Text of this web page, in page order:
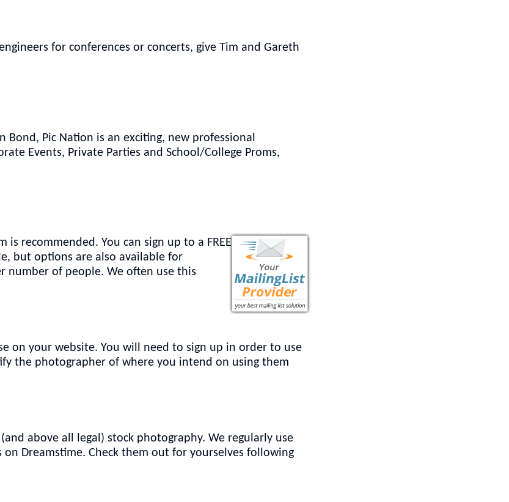
for conferences or concerts, give Tim and Gareth
Pic Nation is an exciting, new professional
Events, Private Parties and School/College Proms,
recommended. You can sign up to a FREE
but options are also available for
number of people. We often use this
on your website. You will need to sign up in order to use
the photographer of where you intend on using them
above all legal) stock photography. We regularly use
Dreamstime. Check them out for yourselves following